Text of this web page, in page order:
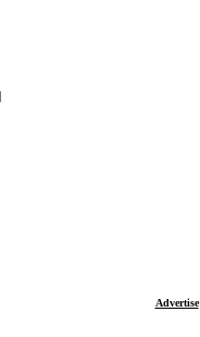
Advertise